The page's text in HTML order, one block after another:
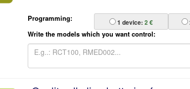
Programming: 1device: 2 €
Write the models which you want control: